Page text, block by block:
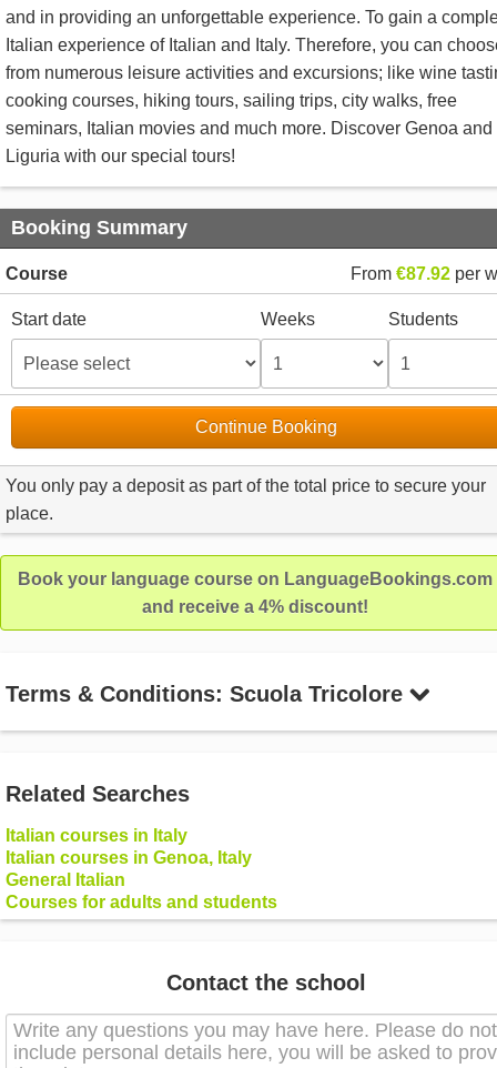
and in providing an unforgettable experience. To gain a
Italian experience of Italian and Italy. Therefore, you can
from numerous leisure activities and excursions; like wine
cooking courses, hiking tours, sailing trips, city walks, free
seminars, Italian movies and much more. Discover Genoa and
Liguria with our special tours!
Booking Summary
Course From €87.92 per
Start date Weeks Students
Continue Booking
You only pay a deposit as part of the total price to secure your
place.
Book your language course on LanguageBookings.com
and receive a 4% discount!
Terms & Conditions: Scuola Tricolore
Related Searches
Italian courses in Italy
Italian courses in Genoa, Italy
General Italian
Courses for adults and students
Contact the school